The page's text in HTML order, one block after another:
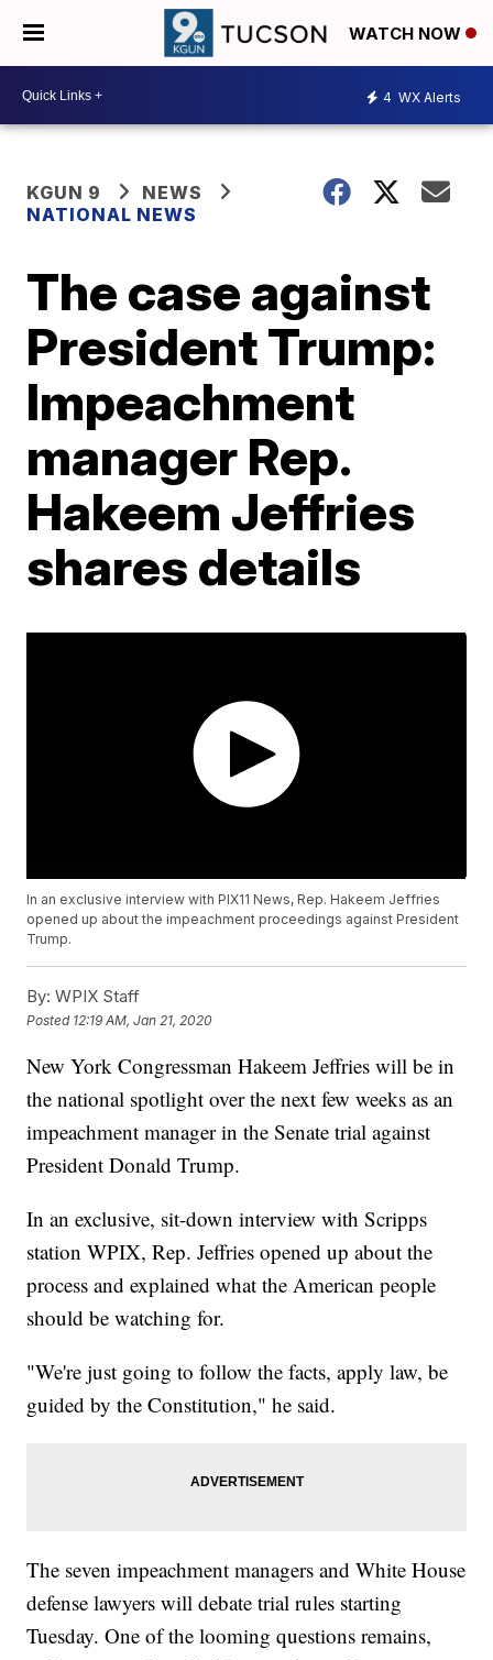
WATCH NOW
4 WX Alerts
KGUN 9
NEWS
NATIONAL NEWS
The case against
President Trump:
Impeachment
manager Rep.
Hakeem Jeffries
shares details
In an exclusive interview with PIX11 News, Rep. Hakeem Jeffries
opened up about the impeachment proceedings against President
Trump.
By: WPIX Staff
Posted 12:19 AM, Jan 21, 2020
New York Congressman Hakeem Jeffries will be in
the national spotlight over the next few weeks as an
impeachment manager in the Senate trial against
President Donald Trump.
In an exclusive, sit-down interview with Scripps
station WPIX, Rep. Jeffries opened up about the
process and explained what the American people
should be watching for.
"We're just going to follow the facts, apply law, be
guided by the Constitution," he said.
The seven impeachment managers and White House
defense lawyers will debate trial rules starting
Tuesday. One of the looming questions remains,